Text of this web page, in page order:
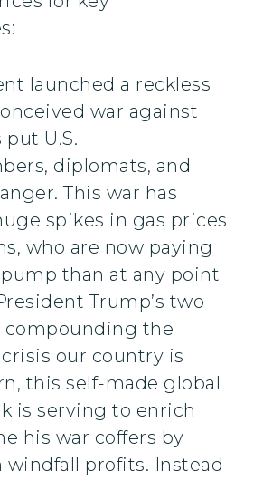
launched a reckless
war against
put U.S.
diplomats, and
This war has
spikes in gas prices
who are now paying
than at any point
Trump’s two
the
our country is
this self-made global
is serving to enrich
his war coffers by
profits. Instead